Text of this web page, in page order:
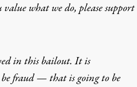
what we do, please support
in this bailout. It is
fraud — that is going to be